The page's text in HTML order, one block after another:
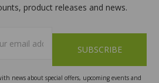
product releases and news.
news about special offers, upcoming events and